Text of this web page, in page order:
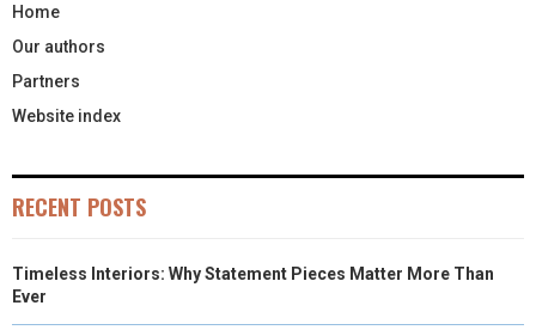
Home
Our authors
Partners
Website index
RECENT POSTS
Timeless Interiors: Why Statement Pieces Matter More Than
Ever